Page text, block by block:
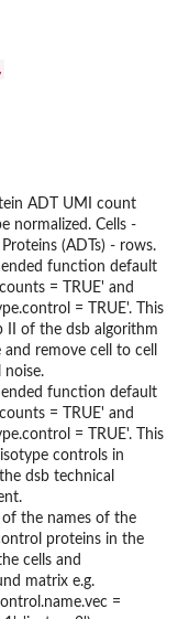
ADT UMI count
normalized. Cells -
(ADTs) - rows.
function default
= TRUE' and
= TRUE'. This
II of the dsb algorithm
remove cell to cell
noise.
function default
= TRUE' and
= TRUE'. This
controls in
dsb technical
the names of the
proteins in the
cells and
matrix e.g.
=